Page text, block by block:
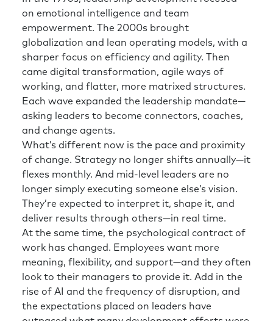
on emotional intelligence and team
empowerment. The 2000s brought
globalization and lean operating models, with a
sharper focus on efficiency and agility. Then
came digital transformation, agile ways of
working, and flatter, more matrixed structures.
Each wave expanded the leadership mandate—
asking leaders to become connectors, coaches,
and change agents.
What’s different now is the pace and proximity
of change. Strategy no longer shifts annually—it
flexes monthly. And mid-level leaders are no
longer simply executing someone else’s vision.
They’re expected to interpret it, shape it, and
deliver results through others—in real time.
At the same time, the psychological contract of
work has changed. Employees want more
meaning, flexibility, and support—and they often
look to their managers to provide it. Add in the
rise of AI and the frequency of disruption, and
the expectations placed on leaders have